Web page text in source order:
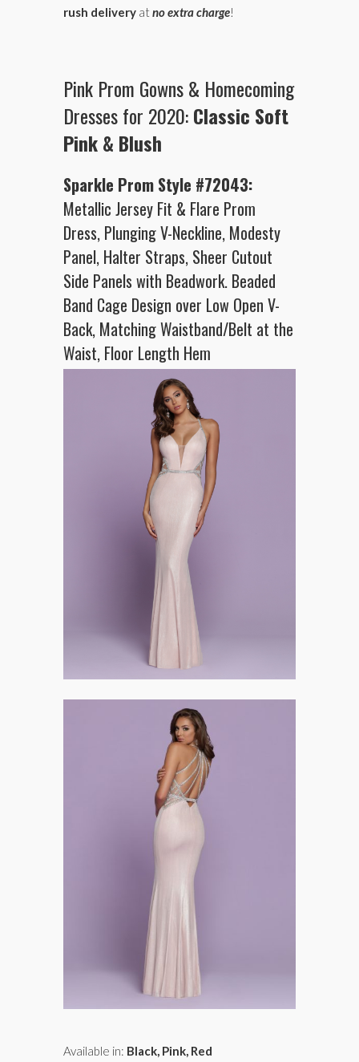
rush delivery atno extra charge!
Pink Prom Gowns & Homecoming
Dresses for 2020:Classic Soft
Pink & Blush
Sparkle Prom Style #72043:
Metallic Jersey Fit & Flare Prom
Dress, Plunging V-Neckline, Modesty
Panel, Halter Straps, Sheer Cutout
Side Panels with Beadwork. Beaded
Band Cage Design over Low Open V-
Back, Matching Waistband/Belt at the
Waist, Floor Length Hem
Available in: Black, Pink, Red